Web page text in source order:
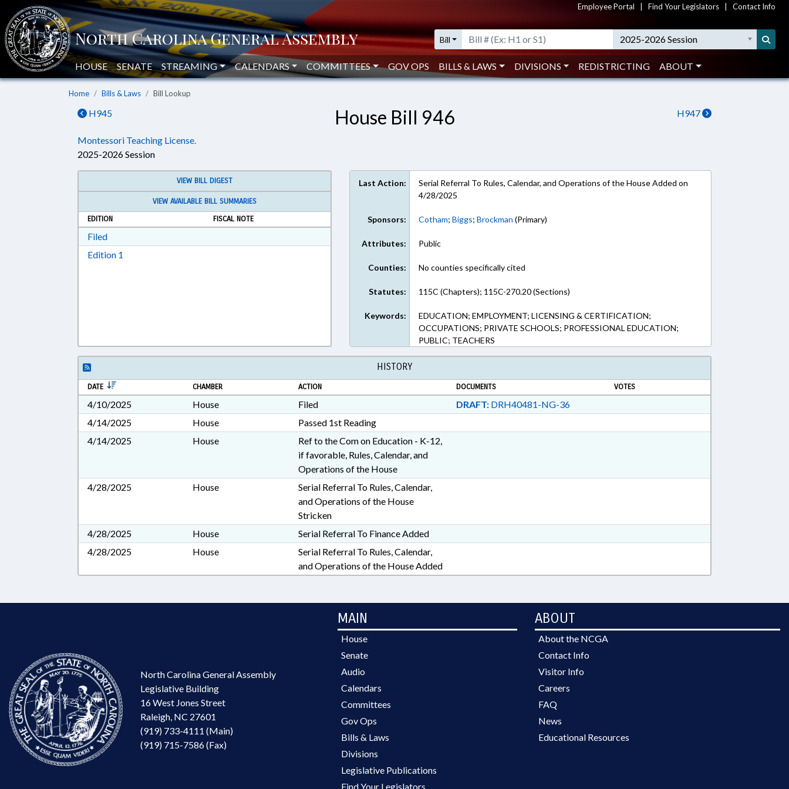
Employee Portal Find Your Legislators Contact Info
Bill 2025-2026 Session
HOUSE SENATE STREAMING CALENDARS COMMITTEES GOV OPS BILLS & LAWS DIVISIONS REDISTRICTING ABOUT
Home Bills & Laws Bill Lookup
H945 H947
House Bill 946
Montessori Teaching License.
2025-2026 Session
VIEW BILL DIGEST
VIEW AVAILABLE BILL SUMMARIES
EDITION
FISCAL NOTE
FiledDownload Filed in RTF, Rich Text Format
Edition 1
Last Action:
Serial Referral To Rules, Calendar, and Operations of the House Added on
4/28/2025
Sponsors: Cotham;Biggs;Brockman (Primary)
Attributes: Public
Counties: No counties specifically cited
Statutes: 115C (Chapters); 115C-270.20 (Sections)
Keywords:
EDUCATION; EMPLOYMENT; LICENSING & CERTIFICATION;
OCCUPATIONS; PRIVATE SCHOOLS; PROFESSIONAL EDUCATION;
PUBLIC; TEACHERS
HISTORY
DATE CHAMBER ACTION DOCUMENTS VOTES
4/10/2025 House Filed DRAFT:DRH40481-NG-36
4/14/2025
House
Passed 1st Reading
4/14/2025
House
Ref to the Com on Education - K-12,
if favorable, Rules, Calendar, and
Operations of the House
4/28/2025
House
Serial Referral To Rules, Calendar,
and Operations of the House
Stricken
4/28/2025
House
Serial Referral To Finance Added
4/28/2025
House
Serial Referral To Rules, Calendar,
and Operations of the House Added
North Carolina General Assembly
Legislative Building
16 West Jones Street
Raleigh, NC 27601
(919) 733-4111 (Main)
(919) 715-7586 (Fax)
MAIN
House
Senate
Audio
Calendars
Committees
Gov Ops
Bills & Laws
Divisions
Legislative Publications
Find Your Legislators
ABOUT
About the NCGA
Contact Info
Visitor Info
Careers
FAQ
News
Educational Resources